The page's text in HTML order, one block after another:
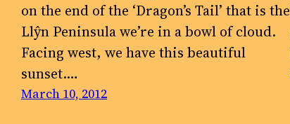
on the end of the ‘Dragon’s Tail’ that is the
Llŷn Peninsula we’re in a bowl of cloud.
Facing west, we have this beautiful
sunset.…
March 10, 2012